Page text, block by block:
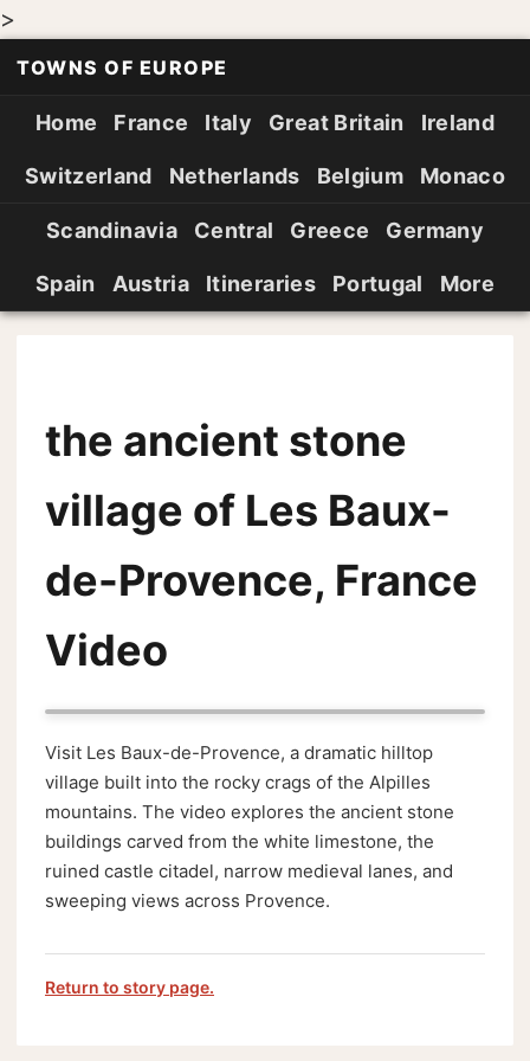
>
TOWNS OF EUROPE
Home France Italy Great Britain Ireland
Switzerland Netherlands Belgium Monaco
Scandinavia Central Greece Germany
Spain Austria Itineraries Portugal More
the ancient stone
village of Les Baux-
de-Provence, France
Video
Visit Les Baux-de-Provence, a dramatic hilltop
village built into the rocky crags of the Alpilles
mountains. The video explores the ancient stone
buildings carved from the white limestone, the
ruined castle citadel, narrow medieval lanes, and
sweeping views across Provence.
Return to story page.